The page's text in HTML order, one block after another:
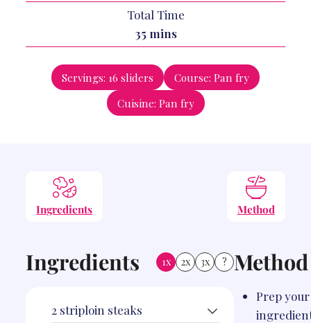
Total Time
35minutes
mins
Servings: 16sliders Course: Pan fry
Cuisine: Pan fry
Ingredients Method
Ingredients 1x 2x 3x ?
2 striploin steaks
Method
Prep your